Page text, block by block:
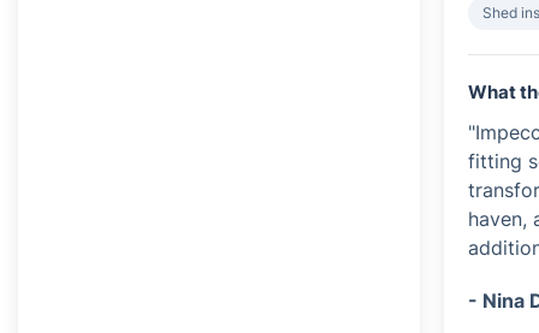
Shed
What
fitting
haven,
- Nina